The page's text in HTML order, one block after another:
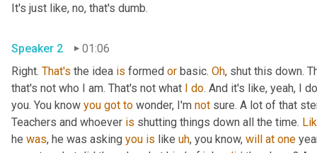
It's just like, no, that's dumb.
Speaker 2
01:06
Right. That's the idea is formed or basic. Oh, shut this down.
that's not who I am. That's not what I do. And it's like, yeah, I
you. You know you got to wonder, I'm not sure. A lot of that
Teachers and whoever is shutting things down all the time.
he was, he was asking you is like uh, you know, will at one